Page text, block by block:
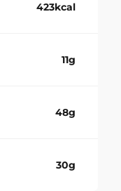
423kcal
11g
48g
30g